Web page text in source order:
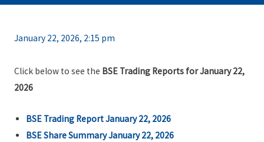
January 22, 2026, 2:15 pm
Click below to see the BSE Trading Reports for January 22,
2026
BSE Trading Report January 22, 2026
BSE Share Summary January 22, 2026